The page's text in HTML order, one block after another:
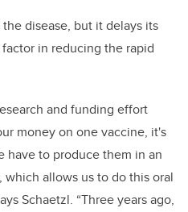
disease, but it delays its
in reducing the rapid
and funding effort
money on one vaccine, it's
have to produce them in an
allows us to do this oral
Schaetzl. “Three years ago,